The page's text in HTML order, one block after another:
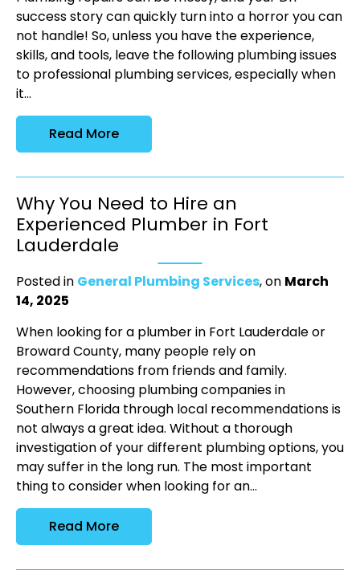
success story can quickly turn into a horror you can
not handle! So, unless you have the experience,
skills, and tools, leave the following plumbing issues
to professional plumbing services, especially when
it...
Read More
Why You Need to Hire an
Experienced Plumber in Fort
Lauderdale
Posted in General Plumbing Services, on March
14, 2025
When looking for a plumber in Fort Lauderdale or
Broward County, many people rely on
recommendations from friends and family.
However, choosing plumbing companies in
Southern Florida through local recommendations is
not always a great idea. Without a thorough
investigation of your different plumbing options, you
may suffer in the long run. The most important
thing to consider when looking for an...
Read More